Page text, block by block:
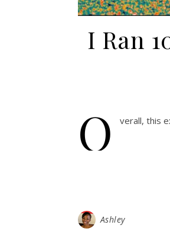
I Ran
O verall, this
Ashley